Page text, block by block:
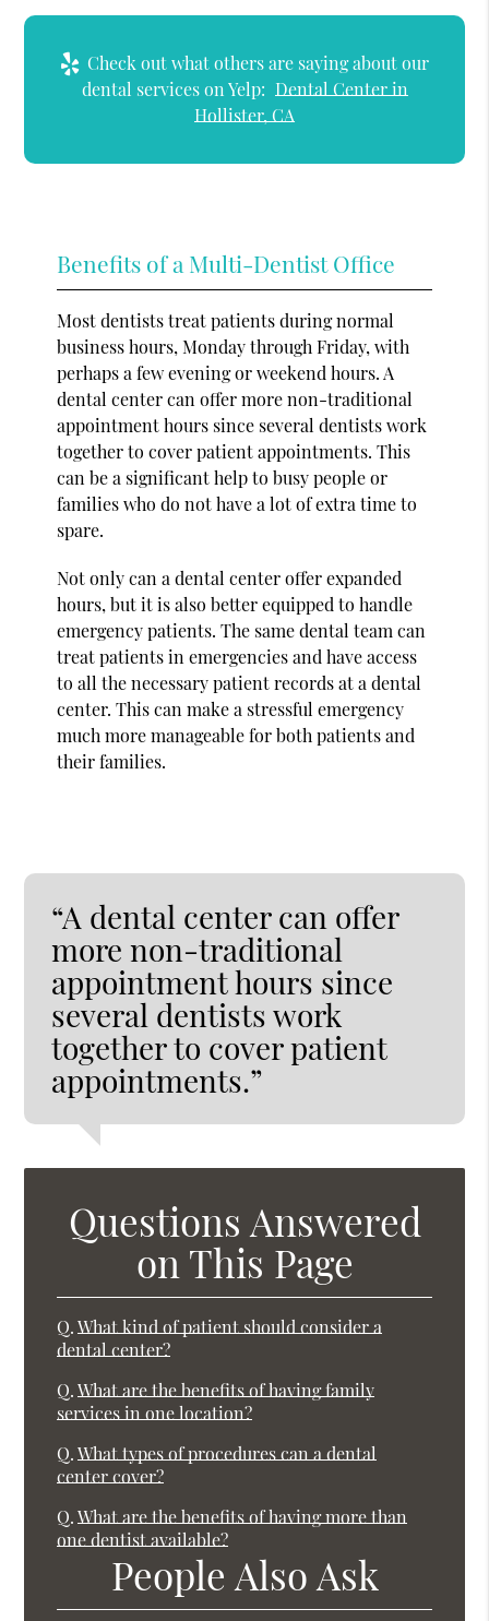
Check out what others are saying about our
dental services on Yelp: Dental Center in
Hollister, CA
Benefits of a Multi-Dentist Office
Most dentists treat patients during normal
business hours, Monday through Friday, with
perhaps a few evening or weekend hours. A
dental center can offer more non-traditional
appointment hours since several dentists work
together to cover patient appointments. This
can be a significant help to busy people or
families who do not have a lot of extra time to
spare.
Not only can a dental center offer expanded
hours, but it is also better equipped to handle
emergency patients. The same dental team can
treat patients in emergencies and have access
to all the necessary patient records at a dental
center. This can make a stressful emergency
much more manageable for both patients and
their families.
“A dental center can offer
more non-traditional
appointment hours since
several dentists work
together to cover patient
appointments.”
Questions Answered
on This Page
Q. What kind of patient should consider a
dental center?
Q. What are the benefits of having family
services in one location?
Q. What types of procedures can a dental
center cover?
Q. What are the benefits of having more than
one dentist available?
People Also Ask